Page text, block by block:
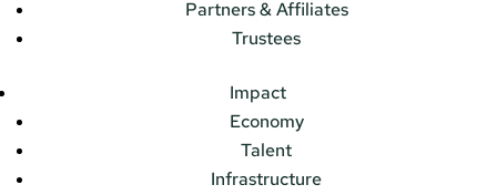
Partners & Affiliates
Trustees
Impact
Economy
Talent
Infrastructure